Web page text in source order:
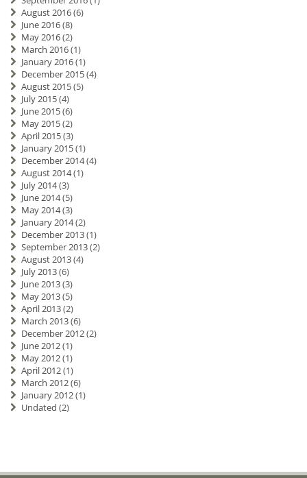
August 2016(6)
June 2016(8)
May 2016(2)
March 2016(1)
January 2016(1)
December 2015(4)
August 2015(5)
July 2015(4)
June 2015(6)
May 2015(2)
April 2015(3)
January 2015(1)
December 2014(4)
August 2014(1)
July 2014(3)
June 2014(5)
May 2014(3)
January 2014(2)
December 2013(1)
September 2013(2)
August 2013(4)
July 2013(6)
June 2013(3)
May 2013(5)
April 2013(2)
March 2013(6)
December 2012(2)
June 2012(1)
May 2012(1)
April 2012(1)
March 2012(6)
January 2012(1)
Undated (2)